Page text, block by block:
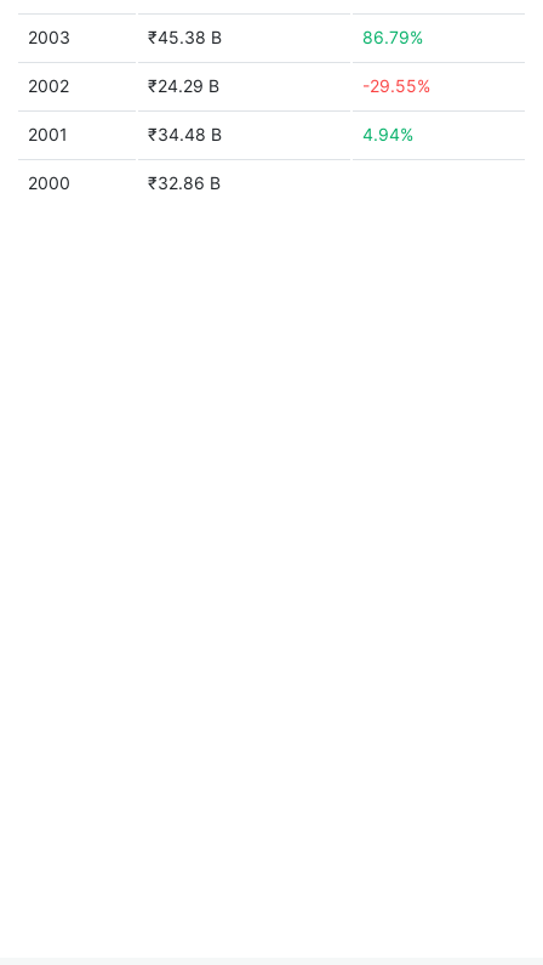
2003 ₹45.38 B 86.79%
2002 ₹24.29 B -29.55%
2001 ₹34.48 B 4.94%
2000 ₹32.86 B